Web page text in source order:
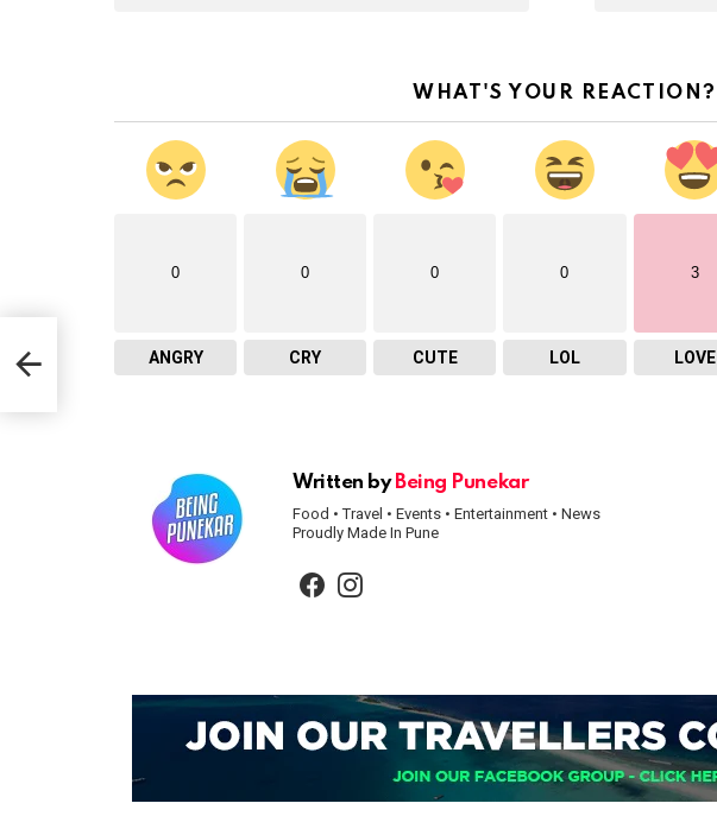
WHAT'S YOUR REACTION?
0
ANGRY
0
CRY
0
CUTE
0
LOL
3
LOVE
Written by Being Punekar
Food • Travel • Events • Entertainment • News
Proudly Made In Pune
facebookinstagram